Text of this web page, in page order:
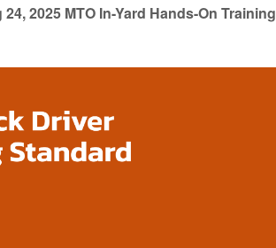
2025 MTO In-Yard Hands-On Training